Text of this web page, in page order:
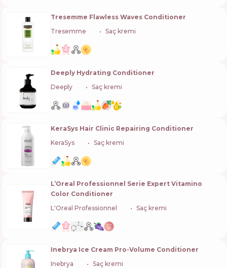
Tresemme Flawless Waves Conditioner
Tresemme
Saç kremi
Deeply Hydrating Conditioner
Deeply
Saç kremi
KeraSys Hair Clinic Repairing Conditioner
KeraSys
Saç kremi
L’Oreal Professionnel Serie Expert Vitamino
Color Conditioner
L'Oreal Professionnel
Saç kremi
Inebrya Ice Cream Pro-Volume Conditioner
Inebrya
Saç kremi